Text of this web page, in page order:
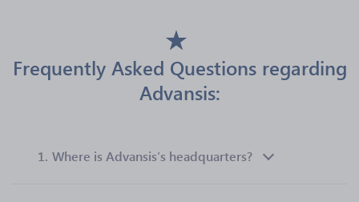
Frequently Asked Questions regarding
Advansis:
1. Where is Advansis’s headquarters?